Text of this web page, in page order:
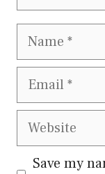
Name
Email
Website
Save my